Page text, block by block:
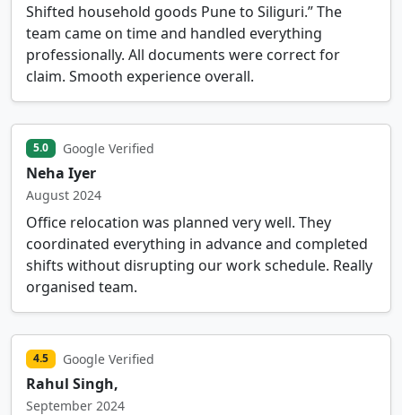
Shifted household goods Pune to Siliguri.” The
team came on time and handled everything
professionally. All documents were correct for
claim. Smooth experience overall.
5.0 Google Verified
Neha Iyer
August 2024
Office relocation was planned very well. They
coordinated everything in advance and completed
shifts without disrupting our work schedule. Really
organised team.
4.5 Google Verified
Rahul Singh,
September 2024